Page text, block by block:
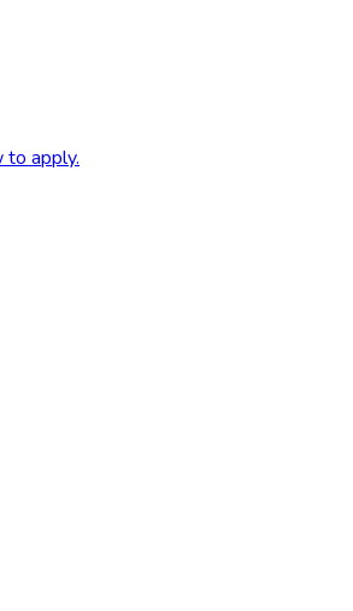
to apply.